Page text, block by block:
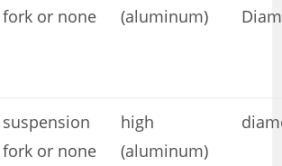
fork or none
(aluminum)
suspension
fork or none
high
(aluminum)